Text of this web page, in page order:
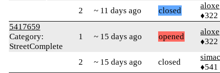
2 ~ 11 days ago closed
aloxe
♦322
5417659
Category:
StreetComplete
1 ~ 15 days ago opened
aloxe
♦322
2 ~ 15 days ago closed
♦541